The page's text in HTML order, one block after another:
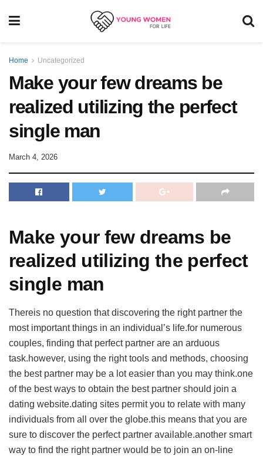
Home Uncategorized
Make your few dreams be
realized utilizing the perfect
single man
March 4, 2026
Make your few dreams be
realized utilizing the perfect
single man
Thereis no question that discovering the right partner the
most important things in an individual’s life.for numerous
couples, finding that perfect partner are an arduous
task.however, using the right tools and methods, choosing
the best partner may be a lot easier than you may think.one
of the best ways to obtain the best partner should join a
dating website.dating sites permit you to relate with many
individuals from all over the globe.this means that you are
sure to discover the perfect partner available.another smart
way to find the right partner would be to join an on-line